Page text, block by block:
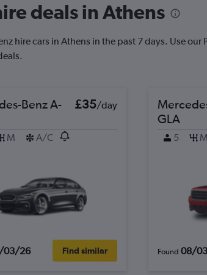
deals in Athens
hire cars in Athens in the past 7 days. Use
Benz A-
£35/day
M A/C
03/26 Find similar
GLA
5 M
Found 08/